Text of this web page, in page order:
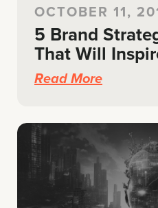
OCTOBER 11,
5 Brand
That Will
Read More